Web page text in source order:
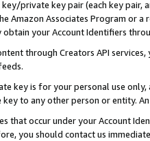
private key pair (each key pair,
Amazon Associates Program or
obtain your Account Identifiers
through Creators API
key is for your personal use
to any other person or entity.
that occur under your Account
you should contact us